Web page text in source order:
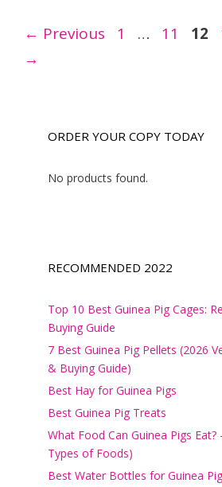
← Previous Page
1 … Page
11 12
→
ORDER YOUR COPY TODAY
No products found.
RECOMMENDED 2022
Top 10 Best Guinea Pig Cages:
Buying Guide
7 Best Guinea Pig Pellets (2026
& Buying Guide)
Best Hay for Guinea Pigs
Best Guinea Pig Treats
What Food Can Guinea Pigs Eat?
Types of Foods)
Best Water Bottles for Guinea